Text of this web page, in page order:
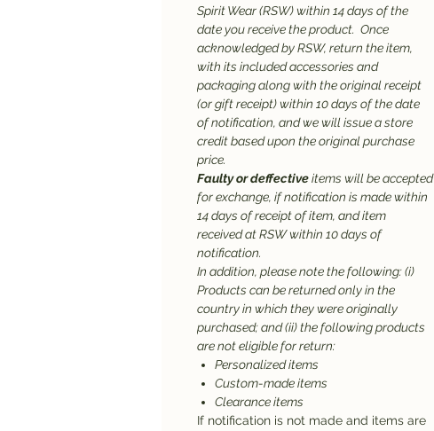
Spirit Wear (RSW) within 14 days of the
date you receive the product. Once
acknowledged by RSW, return the item,
with its included accessories and
packaging along with the original receipt
(or gift receipt) within 10 days of the date
of notification, and we will issue a store
credit based upon the original purchase
price.
Faulty or deffectiveitems will be accepted
for exchange, if notification is made within
14 days of receipt of item, and item
received at RSW within 10 days of
notification.
In addition, please note the following: (i)
Products can be returned only in the
country in which they were originally
purchased; and (ii) the following products
are not eligible for return:
Personalized items
Custom-made items
Clearance items
If notification is not made and items are